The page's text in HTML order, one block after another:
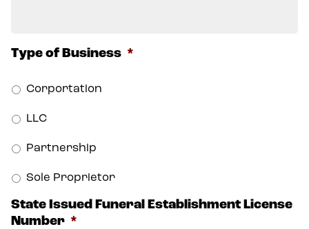
Type of Business *
Corportation
LLC
Partnership
Sole Proprietor
State Issued Funeral Establishment License
Number *